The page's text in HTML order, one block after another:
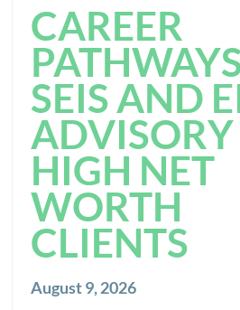
CAREER
SEIS AND
ADVISORY
HIGH NET
WORTH
CLIENTS
August 9, 2026